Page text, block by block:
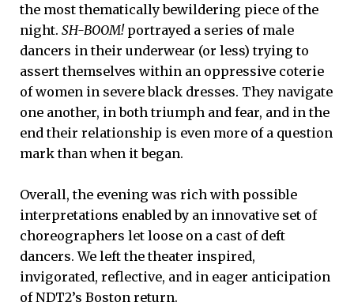
the most thematically bewildering piece of the
night. SH-BOOM! portrayed a series of male
dancers in their underwear (or less) trying to
assert themselves within an oppressive coterie
of women in severe black dresses. They navigate
one another, in both triumph and fear, and in the
end their relationship is even more of a question
mark than when it began.
Overall, the evening was rich with possible
interpretations enabled by an innovative set of
choreographers let loose on a cast of deft
dancers. We left the theater inspired,
invigorated, reflective, and in eager anticipation
of NDT2’s Boston return.